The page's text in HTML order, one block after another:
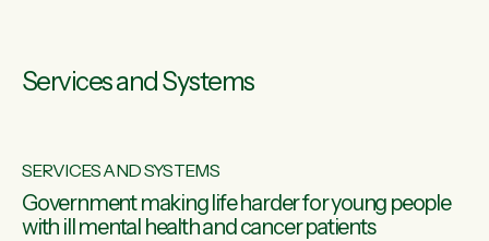
Services and Systems
SERVICES AND SYSTEMS
Government making life harder for young people
with ill mental health and cancer patients